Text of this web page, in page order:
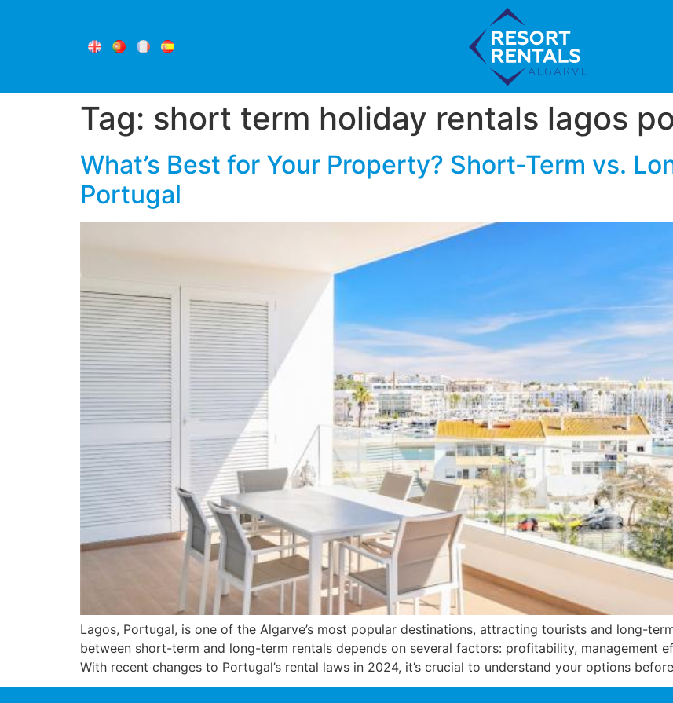
Tag: short term holiday rentals lagos
What’s Best for Your Property? Short-Term vs.
Portugal
Lagos, Portugal, is one of the Algarve’s most popular destinations, attracting tourists and long-
between short-term and long-term rentals depends on several factors: profitability, management
With recent changes to Portugal’s rental laws in 2024, it’s crucial to understand your options